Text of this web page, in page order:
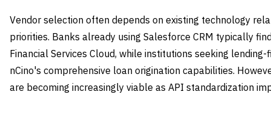
Vendor selection often depends on existing technology
priorities. Banks already using Salesforce CRM typically
Financial Services Cloud, while institutions seeking
nCino's comprehensive loan origination capabilities.
are becoming increasingly viable as API standardization